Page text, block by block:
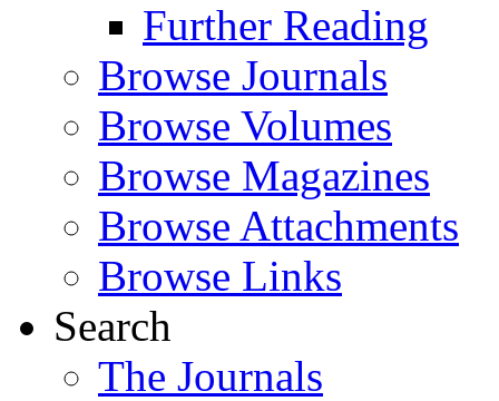
Further Reading
Browse Journals
Browse Volumes
Browse Magazines
Browse Attachments
Browse Links
Search
The Journals